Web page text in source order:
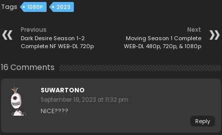
Tags 1080P 2023
Previous
Dark Desire Season 1-2
Complete NF WEB-DL 720p
Next
Moving Season 1 Complete
WEB-DL 480p, 720p, & 1080p
16 Comments
SUWARTONO
September 19, 2023 at 11:32 pm
NICE????
Reply